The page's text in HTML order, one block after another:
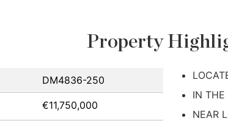
Property
DM4836-250
€11,750,000
IN THE
NEAR